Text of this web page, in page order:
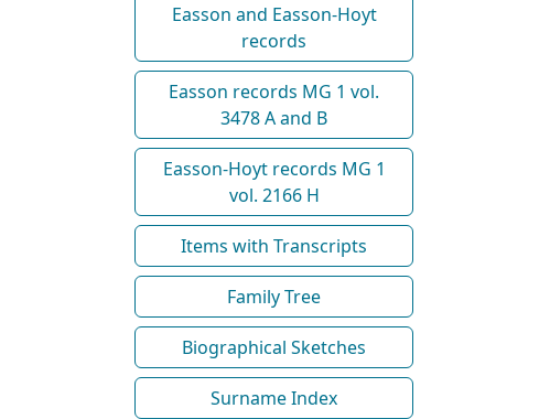
Easson and Easson-Hoyt
records
Easson records MG 1 vol.
3478 A and B
Easson-Hoyt records MG 1
vol. 2166 H
Items with Transcripts
Family Tree
Biographical Sketches
Surname Index